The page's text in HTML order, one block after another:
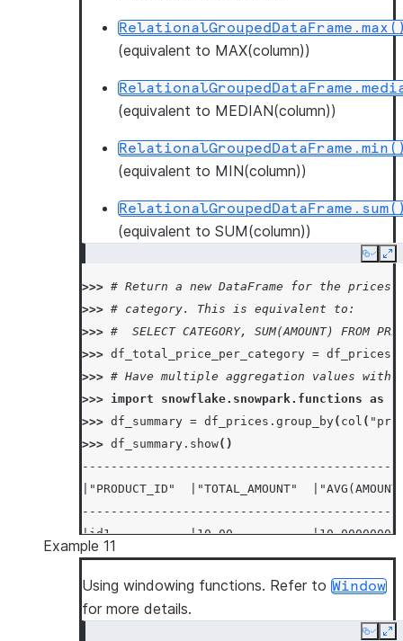
(equivalent to MAX(column))
(equivalent to MEDIAN(column))
(equivalent to MIN(column))
(equivalent to SUM(column))
Copy
>>> # Return a new DataFrame for the
>>> # category. This is equivalent to:
>>> #  SELECT CATEGORY, SUM(AMOUNT) FROM
>>> df_total_price_per_category = df_prices
>>> # Have multiple aggregation values with
>>> import snowflake.snowpark.functions as
>>> df_summary = df_prices . group_by( col (
>>> df_summary . show()
|"PRODUCT_ID"  |"TOTAL_AMOUNT"
|id1           |10.00
|id2           |20.00
Example 11
Using windowing functions. Refer to Window
for more details.
Copy